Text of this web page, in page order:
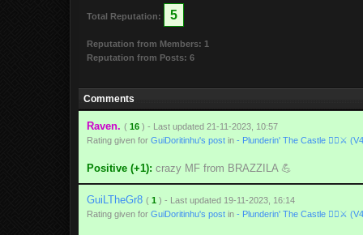
Total Reputation: 5
Reputation from Members: 1
Reputation from Posts: 6
Comments
Raven. (16 ) - Last updated 21-11-2023, 10:57
Rating given forGuiDoritinhu's post in- Plunderin' The Castle 🏴‍☠️⚔
Positive (+1): crazy MF from BRAZZILA 💪
GuiLTheGr8 (1 ) - Last updated 19-11-2023, 16:14
Rating given forGuiDoritinhu's post in- Plunderin' The Castle 🏴‍☠️⚔